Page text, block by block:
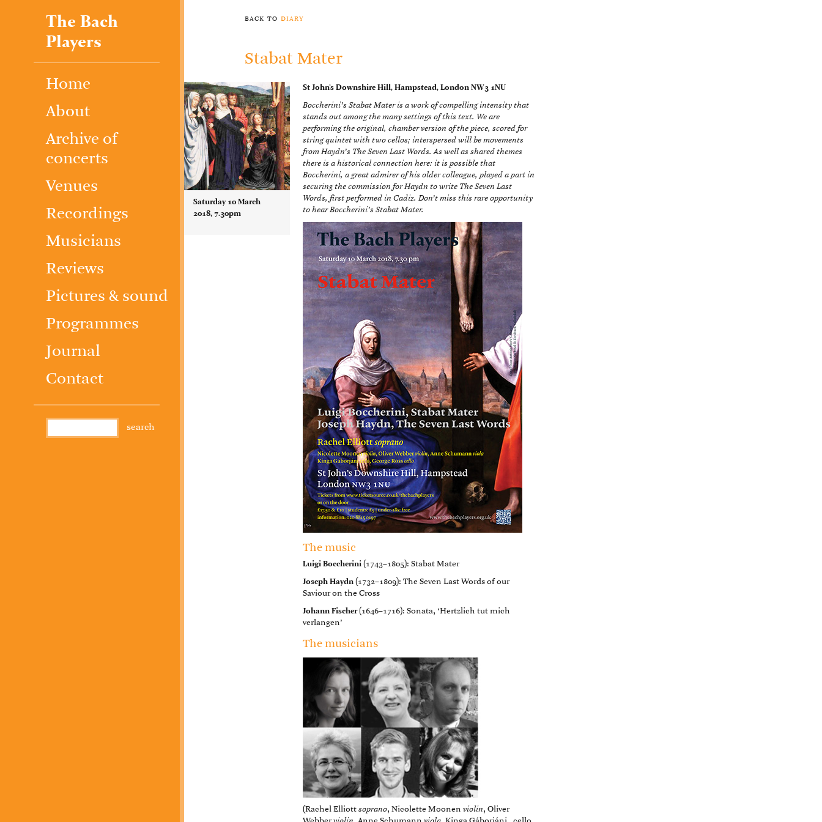
The Bach
Players
Home
About
Archive of
concerts
Venues
Recordings
Musicians
Reviews
Pictures & sound
Programmes
Journal
Contact
back todiary
Stabat Mater
Saturday 10 March
2018, 7.30pm
St John’s Downshire Hill, Hampstead, London NW3 1NU
Boccherini’s Stabat Mater is a work of compelling intensity that
stands out among the many settings of this text. We are
performing the original, chamber version of the piece, scored for
string quintet with two cellos; interspersed will be movements
from Haydn’s The Seven Last Words. As well as shared themes
there is a historical connection here: it is possible that
Boccherini, a great admirer of his older colleague, played a part in
securing the commission for Haydn to write The Seven Last
Words, first performed in Cadiz. Don’t miss this rare opportunity
to hear Boccherini’s Stabat Mater.
The music
Luigi Boccherini(1743–1805): Stabat Mater
Joseph Haydn(1732–1809): The Seven Last Words of our
Saviour on the Cross
Johann Fischer(1646–1716): Sonata, ‘Hertzlich tut mich
verlangen’
The musicians
(Rachel Elliott soprano, Nicolette Moonen violin, Oliver